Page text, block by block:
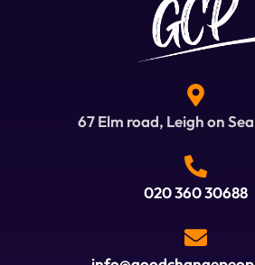
67 Elm road, Leigh on
020 360 30688